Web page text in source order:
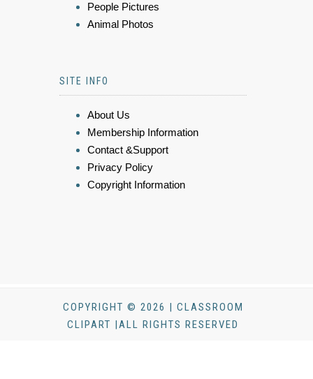
People Pictures
Animal Photos
SITE INFO
About Us
Membership Information
Contact &Support
Privacy Policy
Copyright Information
COPYRIGHT © 2026 | CLASSROOM
CLIPART |ALL RIGHTS RESERVED